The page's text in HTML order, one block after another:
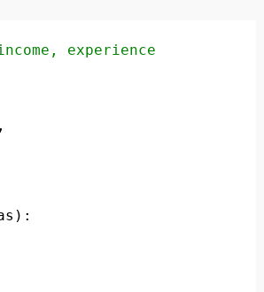
experience